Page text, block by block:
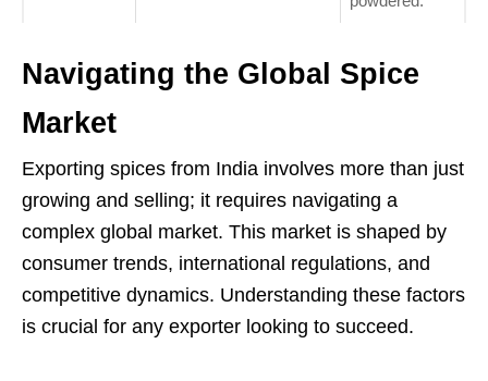
Navigating the Global Spice
Market
Exporting spices from India involves more than just
growing and selling; it requires navigating a
complex global market. This market is shaped by
consumer trends, international regulations, and
competitive dynamics. Understanding these factors
is crucial for any exporter looking to succeed.